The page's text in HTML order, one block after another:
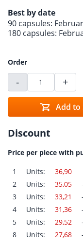
Best by date
90 capsules:
180 capsules:
Order
- +
Add to
Discount
Price per piece with
1 Units:
36,90
2
Units: 35,05
3
Units: 33,21
4
Units: 31,36
5
Units: 29,52
8
Units: 27,68